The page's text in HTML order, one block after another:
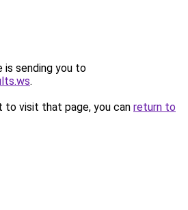
is sending you to
.
to visit that page, you can return to